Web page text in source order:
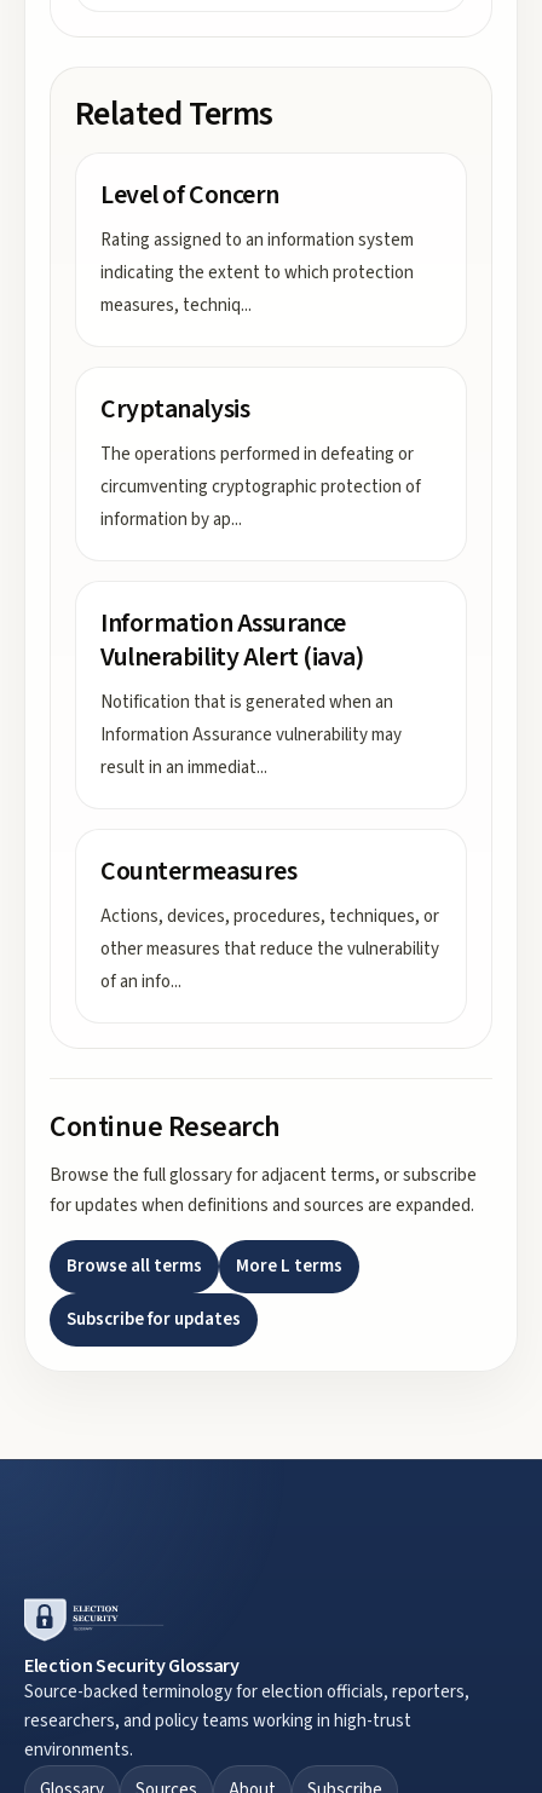
Related Terms
Level of Concern
Rating assigned to an information system
indicating the extent to which protection
measures, techniq...
Cryptanalysis
The operations performed in defeating or
circumventing cryptographic protection of
information by ap...
Information Assurance
Vulnerability Alert (iava)
Notification that is generated when an
Information Assurance vulnerability may
result in an immediat...
Countermeasures
Actions, devices, procedures, techniques, or
other measures that reduce the vulnerability
of an info...
Continue Research
Browse the full glossary for adjacent terms, or subscribe
for updates when definitions and sources are expanded.
Browse all terms MoreL terms
Subscribe for updates
Election Security Glossary
Source-backed terminology for election officials, reporters,
researchers, and policy teams working in high-trust
environments.